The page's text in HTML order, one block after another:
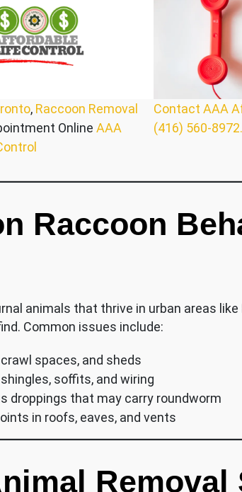
, Raccoon Removal
Online AAA
Contact AAA
(416) 560-8972.
Raccoon
animals that thrive in urban areas
Common issues include:
spaces, and sheds
soffits, and wiring
droppings that may carry roundworm
in roofs, eaves, and vents
Removal